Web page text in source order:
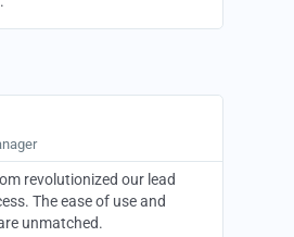
revolutionized our lead
The ease of use and
unmatched.